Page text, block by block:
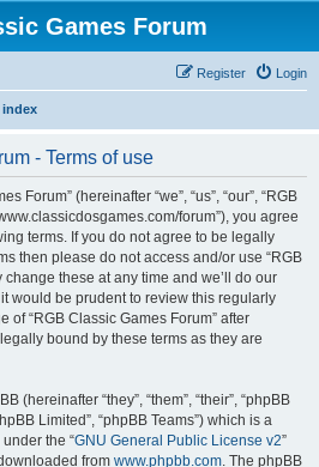
Games Forum
Login
Register
index
- Terms of use
Forum” (hereinafter “we”, “us”, “our”, “RGB
forum”), you agree
terms. If you do not agree to be legally
then please do not access and/or use “RGB
change these at any time and we’ll do our
would be prudent to review this regularly
of “RGB Classic Games Forum” after
bound by these terms as they are
(hereinafter “they”, “them”, “their”, “phpBB
Limited”, “phpBB Teams”) which is a
the “GNU General Public License v2”
from www.phpbb.com. The phpBB